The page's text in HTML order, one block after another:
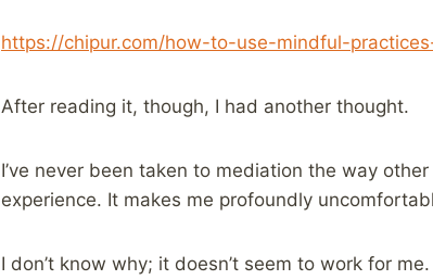
https://chipur.com/how-to-use-mindful-
After reading it, though, I had another thought.
I’ve never been taken to mediation the way
experience. It makes me profoundly
I don’t know why; it doesn’t seem to work for